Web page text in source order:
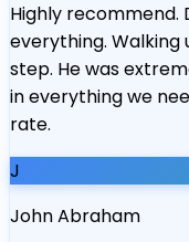
Highly recommend.
everything.
step. He was
in everything we
rate.
J
John Abraham